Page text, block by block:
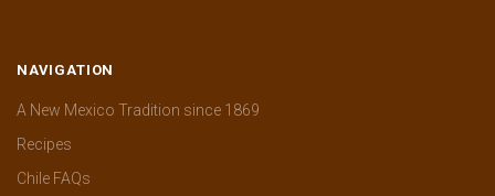
NAVIGATION
A New Mexico Tradition since 1869
Recipes
Chile FAQs